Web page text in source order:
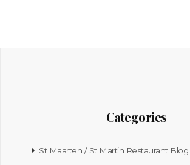
Categories
St Maarten / St Martin Restaurant Blog